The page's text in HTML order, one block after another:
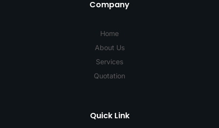
Company
Home
About Us
Services
Quotation
Quick Link